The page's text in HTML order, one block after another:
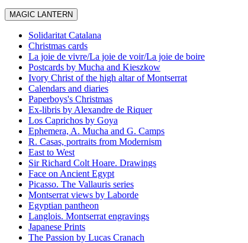
MAGIC LANTERN
Solidaritat Catalana
Christmas cards
La joie de vivre/La joie de voir/La joie de boire
Postcards by Mucha and Kieszkow
Ivory Christ of the high altar of Montserrat
Calendars and diaries
Paperboys's Christmas
Ex-libris by Alexandre de Riquer
Los Caprichos by Goya
Ephemera, A. Mucha and G. Camps
R. Casas, portraits from Modernism
East to West
Sir Richard Colt Hoare. Drawings
Face on Ancient Egypt
Picasso. The Vallauris series
Montserrat views by Laborde
Egyptian pantheon
Langlois. Montserrat engravings
Japanese Prints
The Passion by Lucas Cranach